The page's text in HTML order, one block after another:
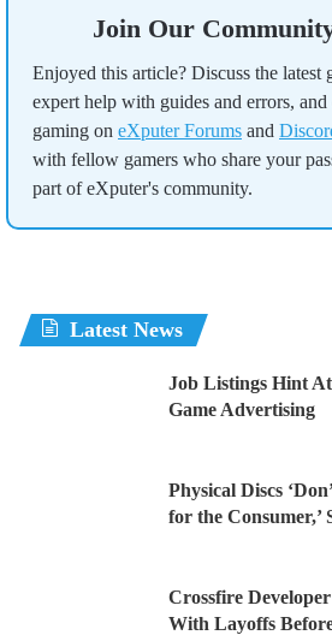
Join Our
Enjoyed this article? Discuss the latest
expert help with guides and errors,
gaming on eXputer Forums and
with fellow gamers who share your
part of eXputer's community.
Latest News
Job Listings Hint
Game Advertising
Physical Discs
for the Consumer,’
Crossfire
With Layoffs